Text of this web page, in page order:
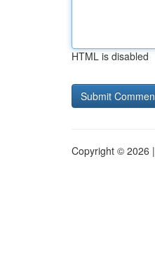
HTML is disabled
Copyright © 2026 |